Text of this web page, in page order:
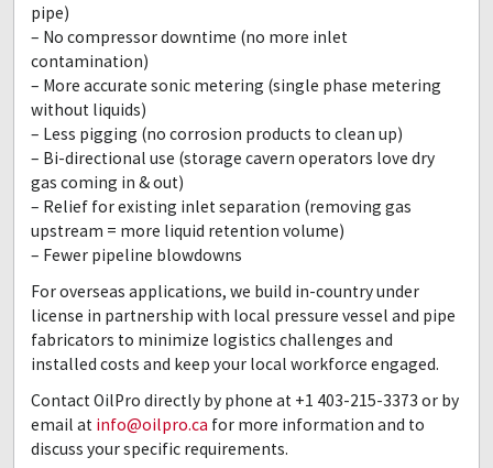
pipe)
– No compressor downtime (no more inlet
contamination)
– More accurate sonic metering (single phase metering
without liquids)
– Less pigging (no corrosion products to clean up)
– Bi-directional use (storage cavern operators love dry
gas coming in & out)
– Relief for existing inlet separation (removing gas
upstream = more liquid retention volume)
– Fewer pipeline blowdowns
For overseas applications, we build in-country under
license in partnership with local pressure vessel and pipe
fabricators to minimize logistics challenges and
installed costs and keep your local workforce engaged.
Contact OilPro directly by phone at +1 403-215-3373 or by
email at info@oilpro.ca for more information and to
discuss your specific requirements.